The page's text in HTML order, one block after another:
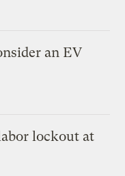
an EV
lockout at